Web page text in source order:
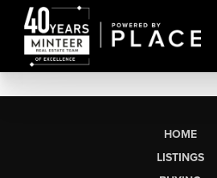
HOME
LISTINGS